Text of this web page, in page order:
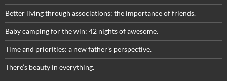
Better living through associations: the importance of friends.
Baby camping for the win: 42 nights of awesome.
Time and priorities: a new father’s perspective.
There’s beauty in everything.